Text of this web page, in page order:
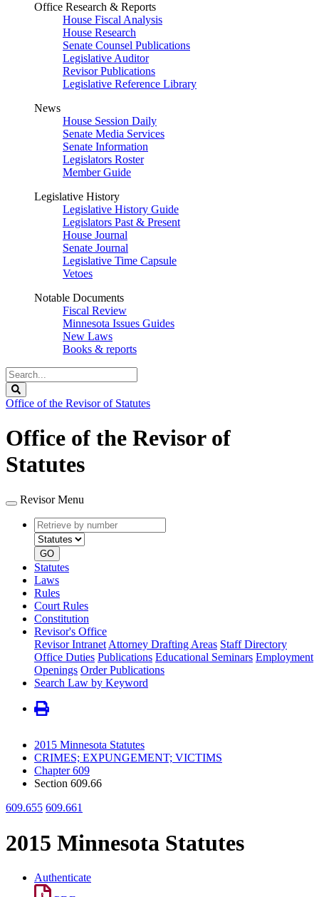
Office Research & Reports
House Fiscal Analysis
House Research
Senate Counsel Publications
Legislative Auditor
Revisor Publications
Legislative Reference Library
News
House Session Daily
Senate Media Services
Senate Information
Legislators Roster
Member Guide
Legislative History
Legislative History Guide
Legislators Past & Present
House Journal
Senate Journal
Legislative Time Capsule
Vetoes
Notable Documents
Fiscal Review
Minnesota Issues Guides
New Laws
Books & reports
Search
Legislature
Office of the Revisor of Statutes
Office of the Revisor of
Statutes
Revisor Menu
Retrieve
by
number
type
GO
Statutes
Laws
Rules
Court Rules
Constitution
Revisor's Office
Revisor Intranet Attorney Drafting Areas Staff Directory
Office Duties Publications Educational Seminars Employment
Openings Order Publications
Search Law by Keyword
2015 Minnesota Statutes
CRIMES; EXPUNGEMENT; VICTIMS
Chapter 609
Section 609.66
609.655 609.661
2015 Minnesota Statutes
Authenticate